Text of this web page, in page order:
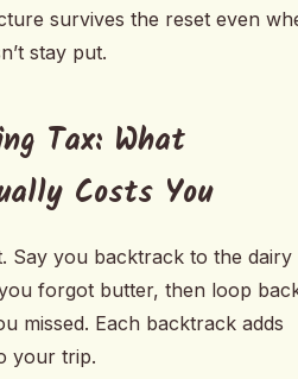
survives the reset even
stay put.
Tax: What
Costs You
Say you backtrack to the dairy
forgot butter, then loop
missed. Each backtrack adds
your trip.